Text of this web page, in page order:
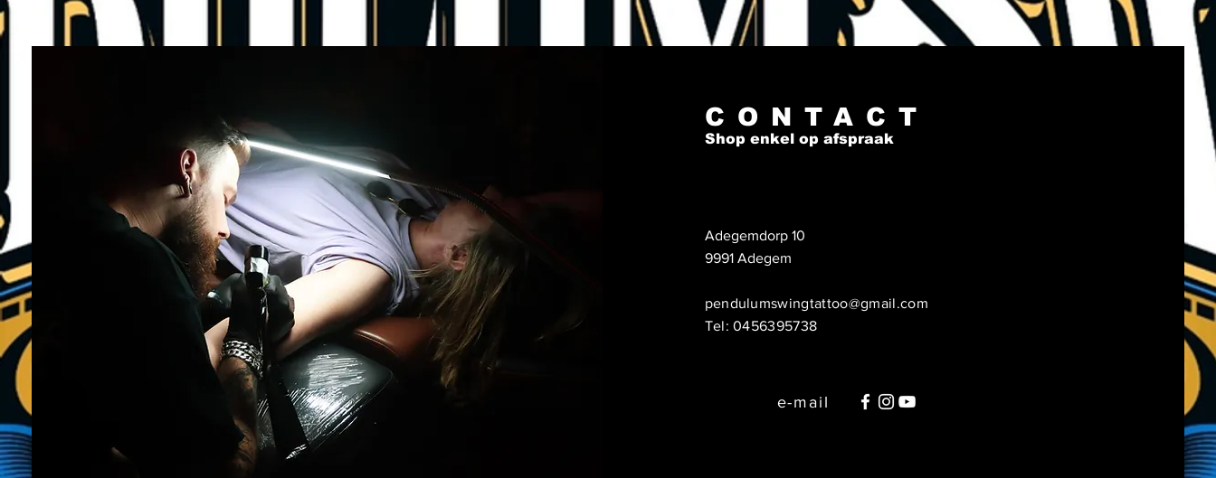
Honduras, Nicaragua, Haiti,
Dominican Republic, Bangladesh,
This product is made especially for
you as soon as you place an order,
which is why it takes us a bit longer
you for making thoughtful
purchasing decisions!
CONTACT
Shop enkel op afspraak
Adegemdorp 10
9991 Adegem
pendulumswingtattoo@gmail.com
Tel: 0456395738
e-mail